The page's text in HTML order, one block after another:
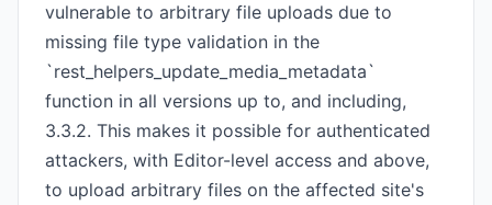
vulnerable to arbitrary file uploads due to
missing file type validation in the
`rest_helpers_update_media_metadata`
function in all versions up to, and including,
3.3.2. This makes it possible for authenticated
attackers, with Editor-level access and above,
to upload arbitrary files on the affected site's